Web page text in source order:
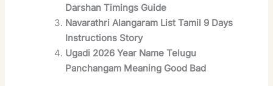
Darshan Timings Guide
Navarathri Alangaram List Tamil 9 Days
Instructions Story
Ugadi 2026 Year Name Telugu
Panchangam Meaning Good Bad